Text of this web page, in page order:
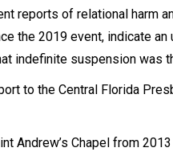
reports of relational harm
the 2019 event, indicate
indefinite suspension was
to the Central Florida
Andrew’s Chapel from